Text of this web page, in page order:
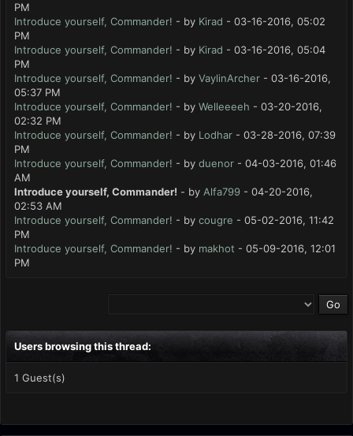
PM
Introduce yourself, Commander! - by Kirad - 03-16-2016, 05:02
PM
Introduce yourself, Commander! - by Kirad - 03-16-2016, 05:04
PM
Introduce yourself, Commander! - by VaylinArcher - 03-16-2016,
05:37 PM
Introduce yourself, Commander! - by Welleeeeh - 03-20-2016,
02:32 PM
Introduce yourself, Commander! - by Lodhar - 03-28-2016, 07:39
PM
Introduce yourself, Commander! - by duenor - 04-03-2016, 01:46
AM
Introduce yourself, Commander! - by Alfa799 - 04-20-2016,
02:53 AM
Introduce yourself, Commander! - by cougre - 05-02-2016, 11:42
PM
Introduce yourself, Commander! - by makhot - 05-09-2016, 12:01
PM
Users browsing this thread:
1 Guest(s)